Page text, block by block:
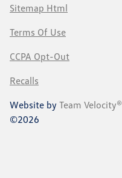
Sitemap Html
Terms Of Use
CCPA Opt-Out
Recalls
Website by Team Velocity®
©2026